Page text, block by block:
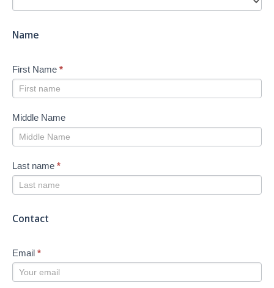
-
Name
First Name *
Middle Name
Last name *
Contact
Email *